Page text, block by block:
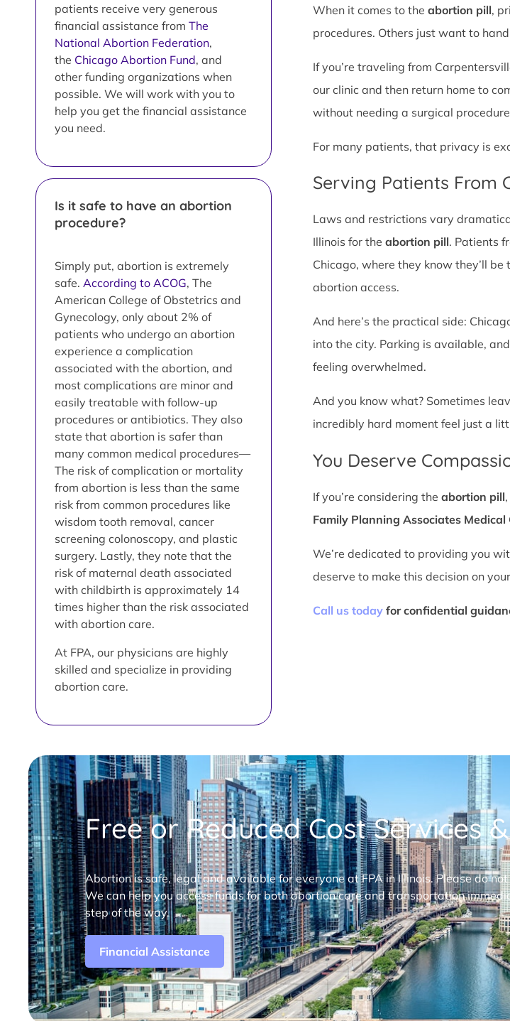
patients receive very generous
financial assistance from The
National Abortion Federation,
the Chicago Abortion Fund, and
other funding organizations when
possible. We will work with you to
help you get the financial assistance
you need.
Is it safe to have an abortion
procedure?
Simply put, abortion is extremely
safe. According to ACOG, The
American College of Obstetrics and
Gynecology, only about 2% of
patients who undergo an abortion
experience a complication
associated with the abortion, and
most complications are minor and
easily treatable with follow-up
procedures or antibiotics. They also
state that abortion is safer than
many common medical procedures—
The risk of complication or mortality
from abortion is less than the same
risk from common procedures like
wisdom tooth removal, cancer
screening colonoscopy, and plastic
surgery. Lastly, they note that the
risk of maternal death associated
with childbirth is approximately 14
times higher than the risk associated
with abortion care.
At FPA, our physicians are highly
skilled and specialize in providing
abortion care.
When it comes to the abortion pill,
procedures. Others just want to
If you’re traveling from
our clinic and then return home to
without needing a surgical
For many patients, that privacy is
Serving Patients From
Laws and restrictions vary
Illinois for the abortion pill. Patients
Chicago, where they know they’ll
abortion access.
And here’s the practical side:
into the city. Parking is available,
feeling overwhelmed.
And you know what? Sometimes
incredibly hard moment feel just a
You Deserve
If you’re considering the abortion pill
Family Planning Associates
We’re dedicated to providing you
deserve to make this decision on
Call us todayfor confidential
Free or Reduced Cost Services
Abortion is safe, legal and available for everyone at FPA in Illinois. Please do
We can help you access funds for both abortion care and transportation
step of the way.
Financial Assistance